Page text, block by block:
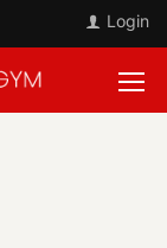
Login